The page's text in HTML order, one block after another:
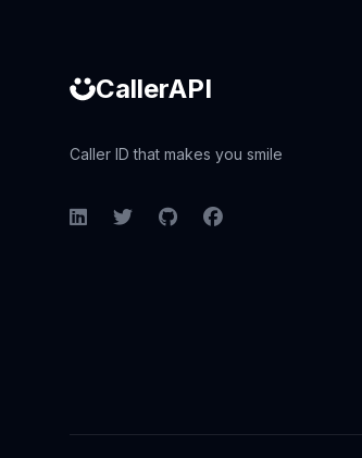
CallerAPI
Caller ID that makes you smile
LinkedInTwitterGitHubFacebook